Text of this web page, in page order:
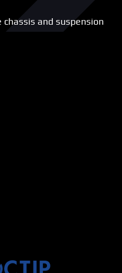
and suspension